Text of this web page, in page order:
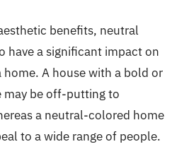
benefits, neutral
have a significant impact on
home. A house with a bold or
may be off-putting to
a neutral-colored home
to a wide range of people.